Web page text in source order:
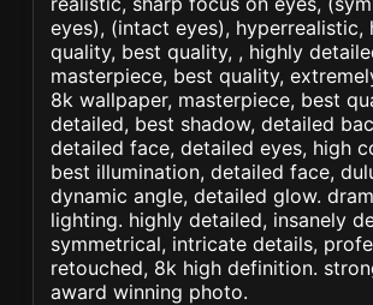
eyes), (intact eyes), hyperrealistic,
quality, best quality, , highly
masterpiece, best quality,
8k wallpaper, masterpiece, best
detailed, best shadow, detailed
detailed face, detailed eyes, high
best illumination, detailed face,
dynamic angle, detailed glow.
lighting. highly detailed, insanely
symmetrical, intricate details,
retouched, 8k high definition.
award winning photo.